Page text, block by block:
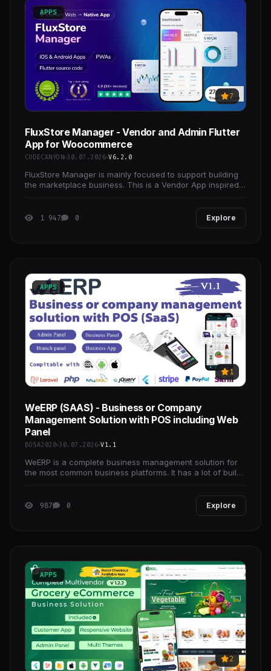
APPS
7
FluxStore Manager - Vendor and Admin Flutter
App for Woocommerce
CODECANYON 30.07.2026 V6.2.0
FluxStore Manager is mainly focused to support building
the marketplace business. This is a Vendor App inspired
1 947 0 Explore
APPS
1
WeERP (SAAS) - Business or Company
Management Solution with POS including Web
Panel
BOSA2020 30.07.2026 V1.1
WeERP is a complete business management solution for
the most common business platforms. It has a lot of build-
987 0 Explore
APPS
2